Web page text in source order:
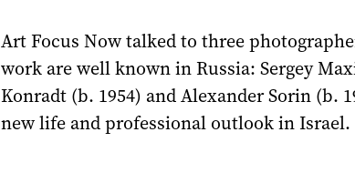
Art Focus Now talked to three
work are well known in Russia: Sergey
Konradt (b. 1954) and Alexander Sorin (b.
new life and professional outlook in Israel.